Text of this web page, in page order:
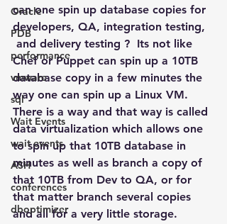
Oracle
PDB
performance
vmware
sql
Wait Events
wait events
ASH
conferences
dboptimizer
can one spin up database copies for
developers, QA, integration testing,
and delivery testing ?  Its not like
Chef or Puppet can spin up a 10TB
database copy in a few minutes the
way one can spin up a Linux VM.
There is a way and that way is called
data virtualization which allows one
to spin up that 10TB database in
minutes as well as branch a copy of
that 10TB from Dev to QA, or for
that matter branch several copies
and all for a very little storage.